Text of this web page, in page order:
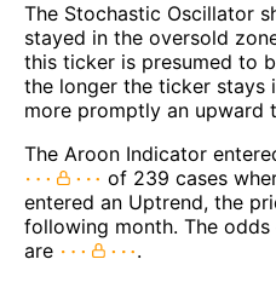
The Stochastic Oscillator
stayed in the oversold
this ticker is presumed to
the longer the ticker stays
more promptly an upward
The Aroon Indicator
of 239 cases
entered an Uptrend, the
following month. The
are
.